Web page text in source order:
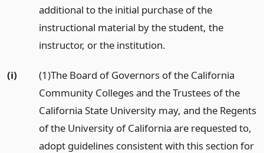
additional to the initial purchase of the
instructional material by the student, the
instructor, or the institution.
(i)
(1)The Board of Governors of the California
Community Colleges and the Trustees of the
California State University may, and the Regents
of the University of California are requested to,
adopt guidelines consistent with this section for